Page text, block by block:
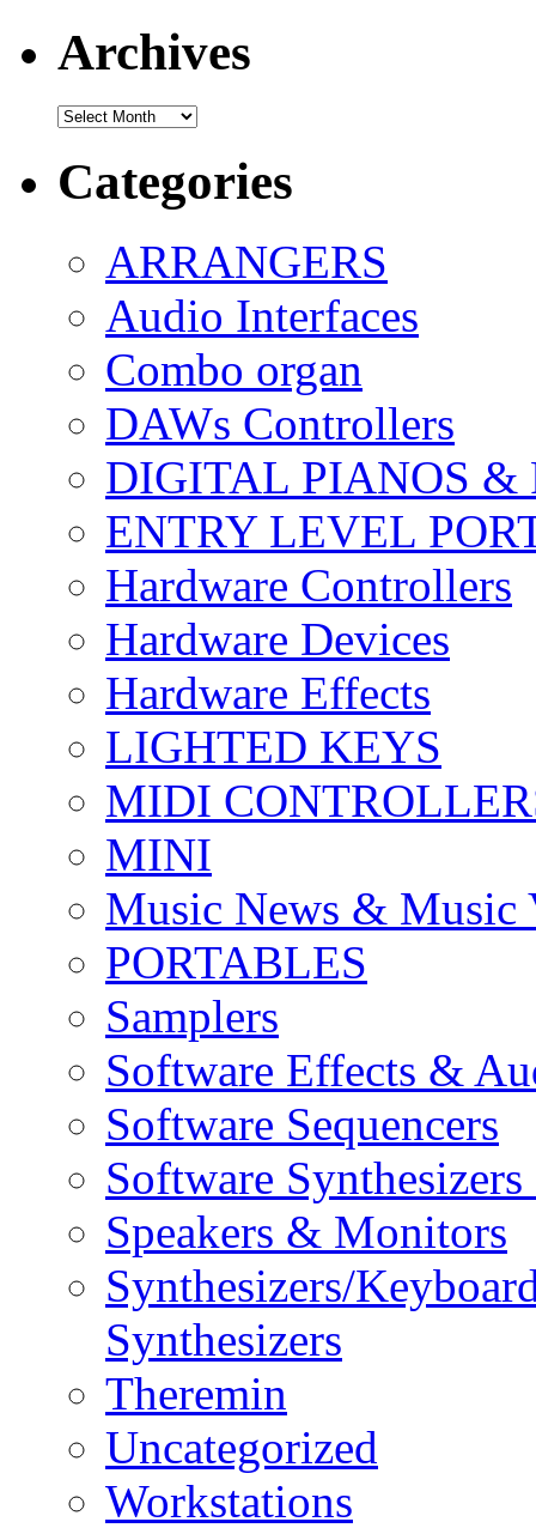
Archives
Archives
Categories
ARRANGERS
Audio Interfaces
Combo organ
DAWs Controllers
DIGITAL PIANOS &
ENTRY LEVEL
Hardware Controllers
Hardware Devices
Hardware Effects
LIGHTED KEYS
MIDI
MINI
Music News & Music
PORTABLES
Samplers
Software Effects &
Software Sequencers
Software
Speakers & Monitors
Synthesizers/
Synthesizers
Theremin
Uncategorized
Workstations